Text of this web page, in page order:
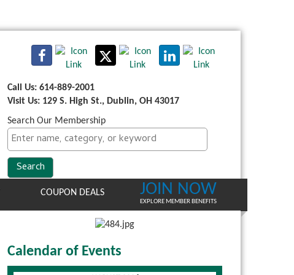
Call Us: 614-889-2001
Visit Us: 129 S. High St., Dublin, OH 43017
Search Our Membership
COUPON DEALS JOIN NOW
EXPLORE MEMBER BENEFITS
Calendar of Events